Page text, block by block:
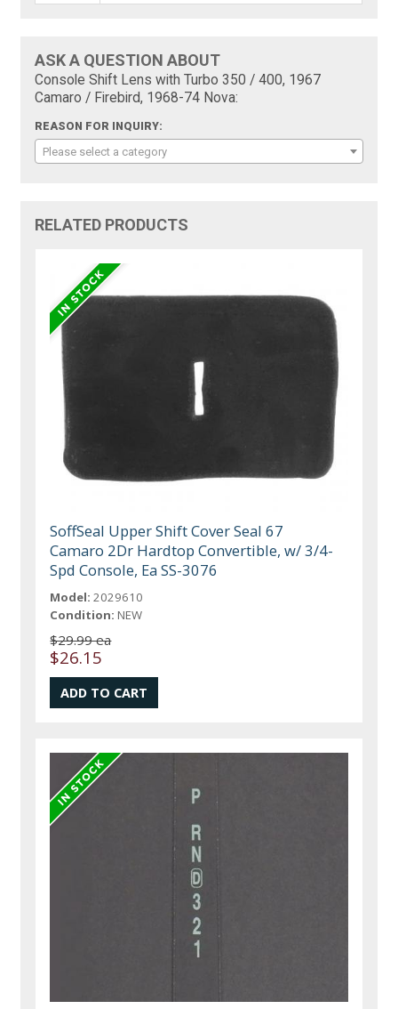
ASK A QUESTION ABOUT
Console Shift Lens with Turbo 350 / 400, 1967
Camaro / Firebird, 1968-74 Nova:
REASON FOR INQUIRY:
Please select a category
RELATED PRODUCTS
SoffSeal Upper Shift Cover Seal 67
Camaro 2Dr Hardtop Convertible, w/ 3/4-
Spd Console, Ea SS-3076
Model: 2029610
Condition: NEW
$29.99 ea
$26.15